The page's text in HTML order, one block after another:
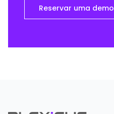
Reservar uma demo